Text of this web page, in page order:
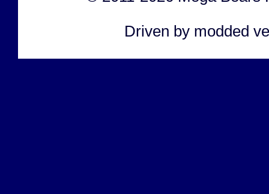
Driven by modded